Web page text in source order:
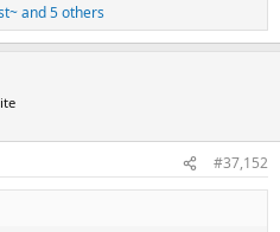
and 5 others
#37,152